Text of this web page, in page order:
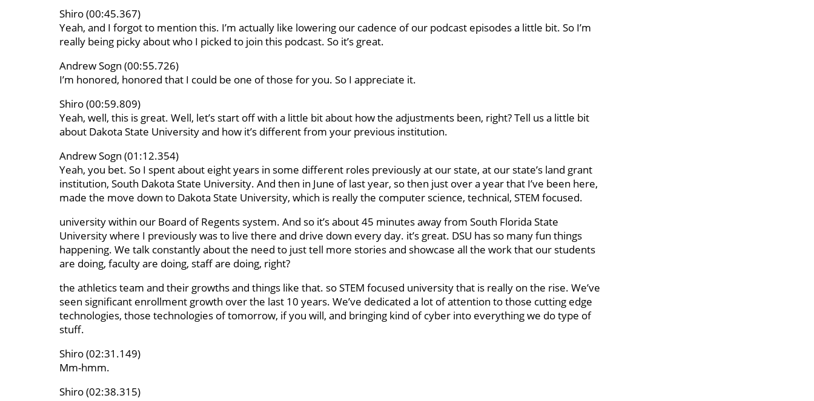
Shiro (00:45.367)
Yeah, and I forgot to mention this. I’m actually like lowering our cadence of our podcast episodes a little bit. So I’m
really being picky about who I picked to join this podcast. So it’s great.
Andrew Sogn (00:55.726)
I’m honored, honored that I could be one of those for you. So I appreciate it.
Shiro (00:59.809)
Yeah, well, this is great. Well, let’s start off with a little bit about how the adjustments been, right? Tell us a little bit
about Dakota State University and how it’s different from your previous institution.
Andrew Sogn (01:12.354)
Yeah, you bet. So I spent about eight years in some different roles previously at our state, at our state’s land grant
institution, South Dakota State University. And then in June of last year, so then just over a year that I’ve been here,
made the move down to Dakota State University, which is really the computer science, technical, STEM focused.
university within our Board of Regents system. And so it’s about 45 minutes away from South Florida State
University where I previously was to live there and drive down every day. it’s great. DSU has so many fun things
happening. We talk constantly about the need to just tell more stories and showcase all the work that our students
are doing, faculty are doing, staff are doing, right?
the athletics team and their growths and things like that. so STEM focused university that is really on the rise. We’ve
seen significant enrollment growth over the last 10 years. We’ve dedicated a lot of attention to those cutting edge
technologies, those technologies of tomorrow, if you will, and bringing kind of cyber into everything we do type of
stuff.
Shiro (02:31.149)
Mm-hmm.
Shiro (02:38.315)